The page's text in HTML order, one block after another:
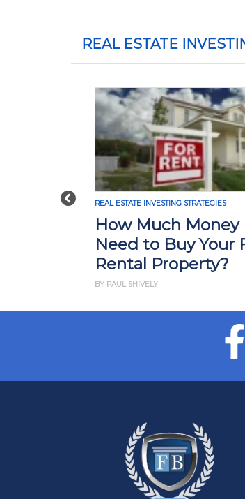
REAL ESTATE
PreviousREAL ESTATE INVESTING STRATEGIES
How Much Money
Need to Buy Your
Rental Property?
BY PAUL SHIVELY